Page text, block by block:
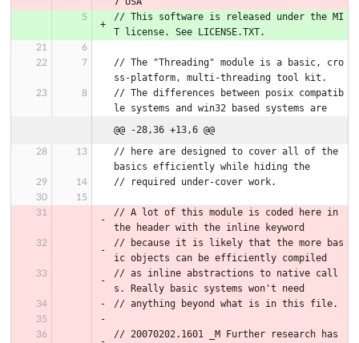
// This software is released under the MI
T license. See LICENSE.TXT.
// The "Threading" module is a basic, cro
ss-platform, multi-threading tool kit.
// The differences between posix compatib
le systems and win32 based systems are
@@ -28,36 +13,6 @@
// here are designed to cover all of the
basics efficiently while hiding the
// required under-cover work.
// A lot of this module is coded here in
the header with the inline keyword
// because it is likely that the more bas
ic objects can be efficiently compiled
// as inline abstractions to native call
s. Really basic systems won't need
// anything beyond what is in this file.
// 20070202.1601 _M Further research has